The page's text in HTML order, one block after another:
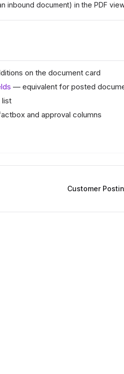
inbound document) in the PDF
on the document card
— equivalent for posted
list
and approval columns
Customer